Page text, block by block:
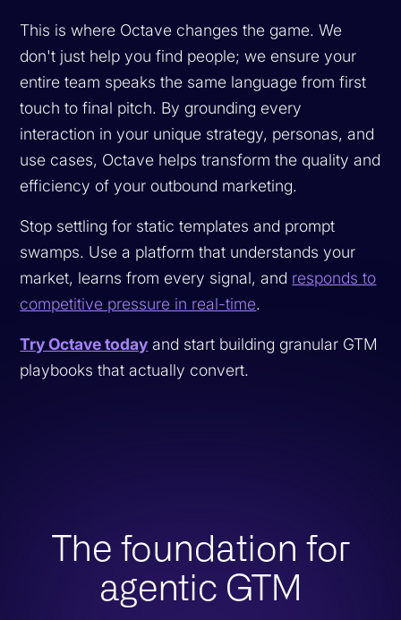
This is where Octave changes the game. We
don't just help you find people; we ensure your
entire team speaks the same language from first
touch to final pitch. By grounding every
interaction in your unique strategy, personas, and
use cases, Octave helps transform the quality and
efficiency of your outbound marketing.
Stop settling for static templates and prompt
swamps. Use a platform that understands your
market, learns from every signal, and responds to
competitive pressure in real-time.
Try Octave today and start building granular GTM
playbooks that actually convert.
The foundation for
agentic GTM